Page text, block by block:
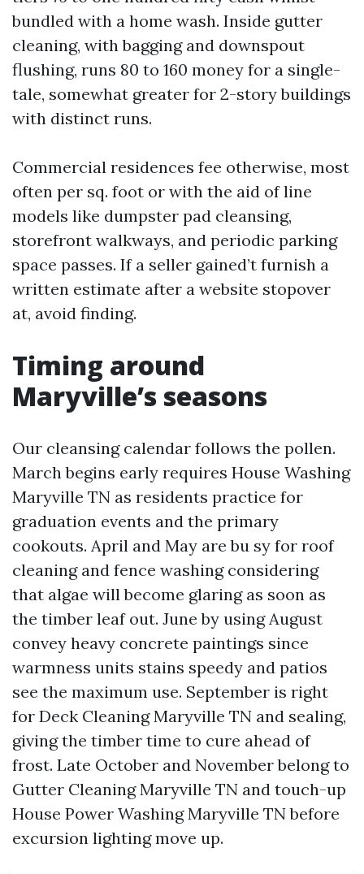
bundled with a home wash. Inside gutter
cleaning, with bagging and downspout
flushing, runs 80 to 160 money for a single-
tale, somewhat greater for 2-story buildings
with distinct runs.
Commercial residences fee otherwise, most
often per sq. foot or with the aid of line
models like dumpster pad cleansing,
storefront walkways, and periodic parking
space passes. If a seller gained’t furnish a
written estimate after a website stopover
at, avoid finding.
Timing around
Maryville’s seasons
Our cleansing calendar follows the pollen.
March begins early requires House Washing
Maryville TN as residents practice for
graduation events and the primary
cookouts. April and May are bu sy for roof
cleaning and fence washing considering
that algae will become glaring as soon as
the timber leaf out. June by using August
convey heavy concrete paintings since
warmness units stains speedy and patios
see the maximum use. September is right
for Deck Cleaning Maryville TN and sealing,
giving the timber time to cure ahead of
frost. Late October and November belong to
Gutter Cleaning Maryville TN and touch-up
House Power Washing Maryville TN before
excursion lighting move up.